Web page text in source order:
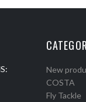
New
COSTA
Fly Tackle